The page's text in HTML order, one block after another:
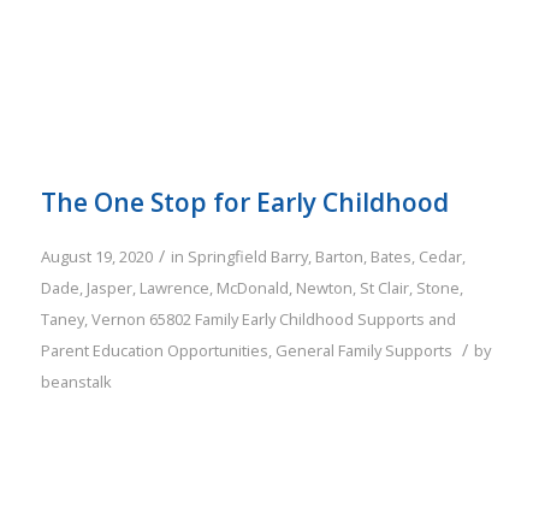
The One Stop for Early Childhood
August 19, 2020 / in Springfield Barry, Barton, Bates, Cedar,
Dade, Jasper, Lawrence, McDonald, Newton, St Clair, Stone,
Taney,Vernon 65802 Family Early Childhood Supports and
Parent Education Opportunities, General Family Supports / by
beanstalk